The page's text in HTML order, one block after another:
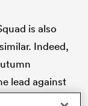
is also
Indeed,
lead against